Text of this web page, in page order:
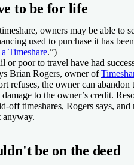
to be for life
owners may be able to
used to purchase it has
Timeshare.”)
or poor to travel have had
Brian Rogers, owner of
refuses, the owner can abandon
damage to the owner’s credit.
off timeshares, Rogers says,
anyway.
be on the deed